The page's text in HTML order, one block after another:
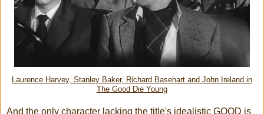
Laurence Harvey, Stanley Baker, Richard Basehart and John Ireland in
The Good Die Young
And the only character lacking the title's idealistic GOOD is